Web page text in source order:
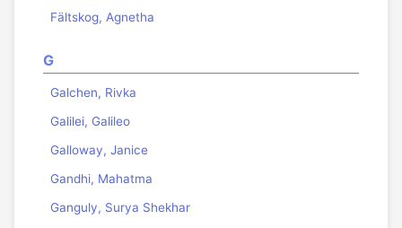
Fältskog, Agnetha
G
Galchen, Rivka
Galilei, Galileo
Galloway, Janice
Gandhi, Mahatma
Ganguly, Surya Shekhar